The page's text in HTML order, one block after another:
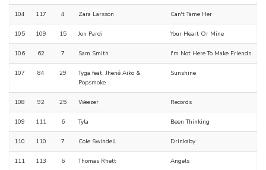
104 117 4 Zara Larsson Can't Tame Her
105 109 15 Jon Pardi Your Heart Or Mine
106 62 7 Sam Smith I'm Not Here To Make Friends
107 84 29
Tyga feat. Jhené Aiko &
Popsmoke
Sunshine
108 92 25 Weezer Records
109 111 6 Tyla Been Thinking
110 110 7 Cole Swindell Drinkaby
111 113 6 Thomas Rhett Angels